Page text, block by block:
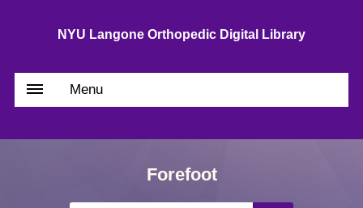
NYU Langone Orthopedic Digital Library
Menu
Forefoot